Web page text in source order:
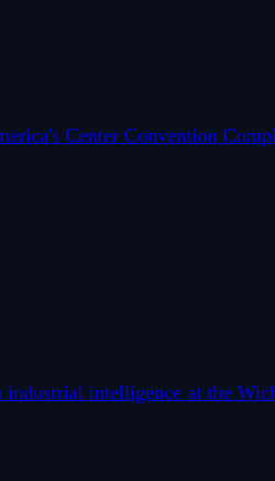
Center Convention
intelligence at the